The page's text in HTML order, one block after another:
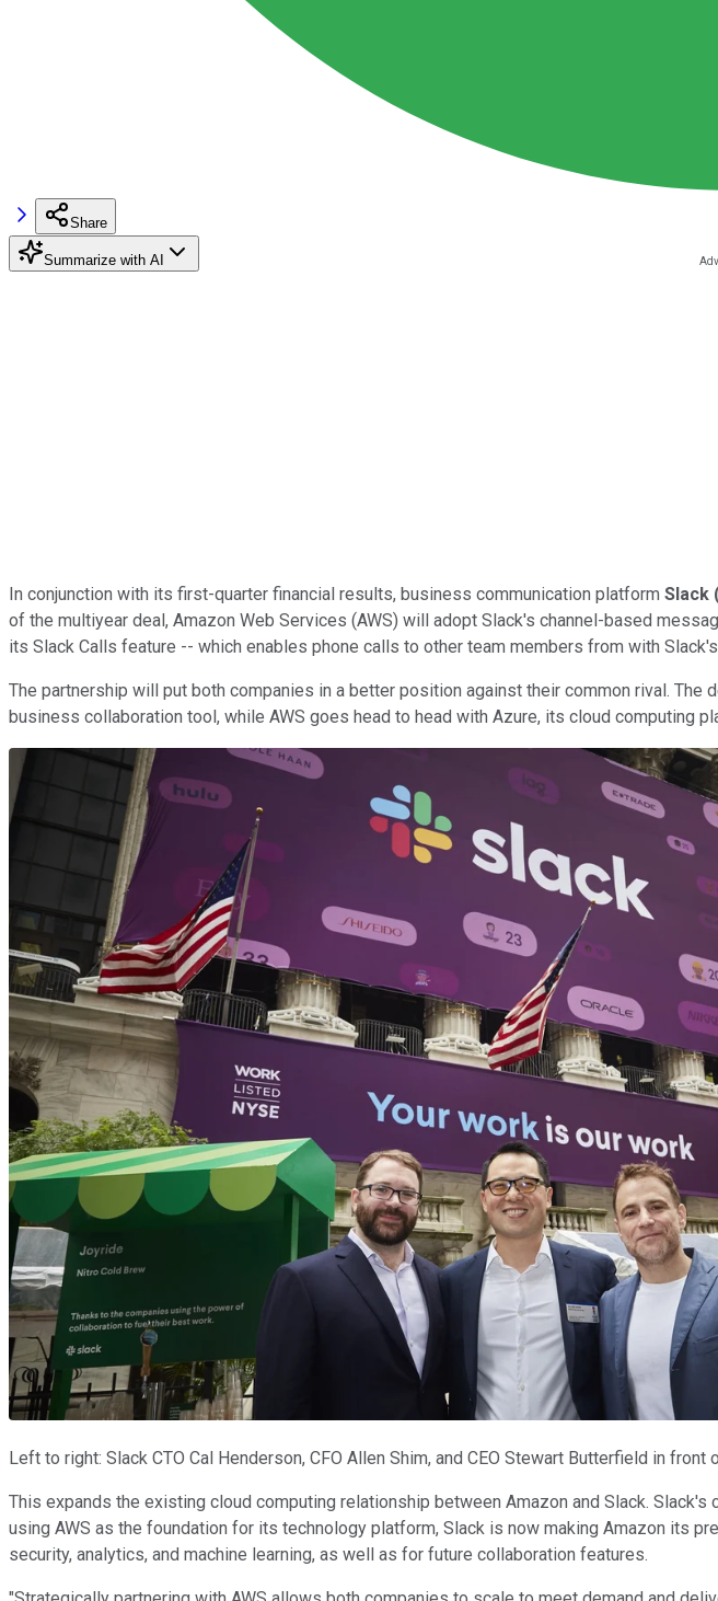
Share
Summarize with AI
In conjunction with its first-quarter financial results, business communication platform Slack
of the multiyear deal, Amazon Web Services (AWS) will adopt Slack's channel-based
its Slack Calls feature -- which enables phone calls to other team members from with
The partnership will put both companies in a better position against their common rival.
business collaboration tool, while AWS goes head to head with Azure, its cloud computing
Left to right: Slack CTO Cal Henderson, CFO Allen Shim, and CEO Stewart Butterfield in
This expands the existing cloud computing relationship between Amazon and Slack.
using AWS as the foundation for its technology platform, Slack is now making Amazon its
security, analytics, and machine learning, as well as for future collaboration features.